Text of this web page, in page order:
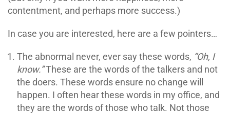
contentment, and perhaps more success.)
In case you are interested, here are a few pointers…
The abnormal never, ever say these words, “Oh, I
know.”These are the words of the talkers and not
the doers. These words ensure no change will
happen. I often hear these words in my office, and
they are the words of those who talk. Not those